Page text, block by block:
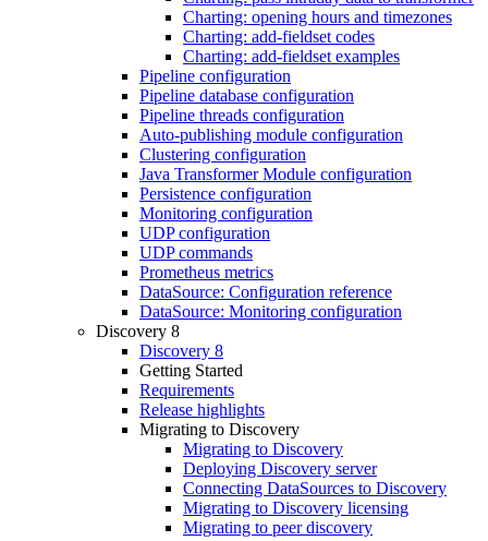
Charting: opening hours and timezones
Charting: add-fieldset codes
Charting: add-fieldset examples
Pipeline configuration
Pipeline database configuration
Pipeline threads configuration
Auto-publishing module configuration
Clustering configuration
Java Transformer Module configuration
Persistence configuration
Monitoring configuration
UDP configuration
UDP commands
Prometheus metrics
DataSource: Configuration reference
DataSource: Monitoring configuration
Discovery 8
Discovery 8
Getting Started
Requirements
Release highlights
Migrating to Discovery
Migrating to Discovery
Deploying Discovery server
Connecting DataSources to Discovery
Migrating to Discovery licensing
Migrating to peer discovery